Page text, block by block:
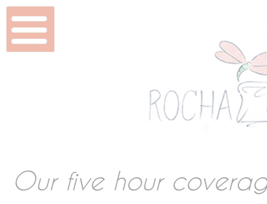
Home
Features
Our five hour